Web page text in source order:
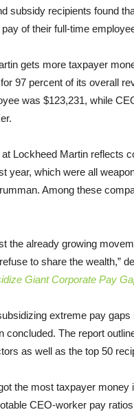
subsidy recipients found
of their full-time
gets more taxpayer
97 percent of its overall
was $123,231, while
Lockheed Martin reflects
year, which were all
Among these
the already growing
to share the wealth,”
Giant Corporate Pay
extreme pay
concluded. The report
as well as the top 50
the most taxpayer
CEO-worker pay